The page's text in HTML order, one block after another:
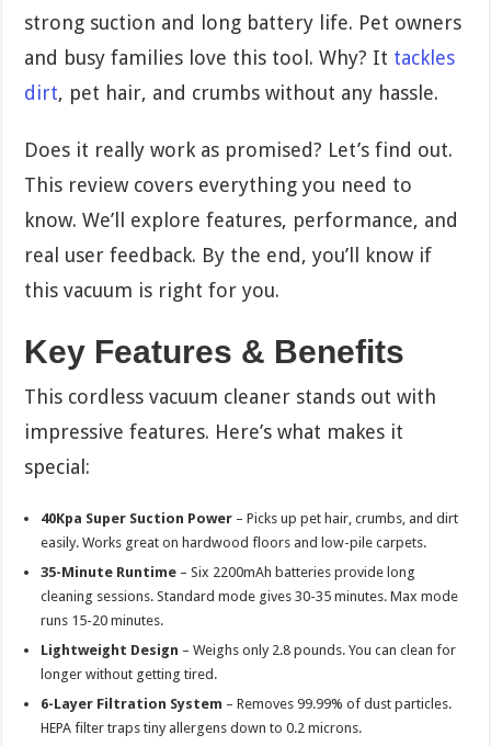
strong suction and long battery life. Pet owners
and busy families love this tool. Why? It tackles
dirt, pet hair, and crumbs without any hassle.
Does it really work as promised? Let’s find out.
This review covers everything you need to
know. We’ll explore features, performance, and
real user feedback. By the end, you’ll know if
this vacuum is right for you.
Key Features & Benefits
This cordless vacuum cleaner stands out with
impressive features. Here’s what makes it
special:
40Kpa Super Suction Power – Picks up pet hair, crumbs, and dirt
easily. Works great on hardwood floors and low-pile carpets.
35-Minute Runtime – Six 2200mAh batteries provide long
cleaning sessions. Standard mode gives 30-35 minutes. Max mode
runs 15-20 minutes.
Lightweight Design – Weighs only 2.8 pounds. You can clean for
longer without getting tired.
6-Layer Filtration System – Removes 99.99% of dust particles.
HEPA filter traps tiny allergens down to 0.2 microns.